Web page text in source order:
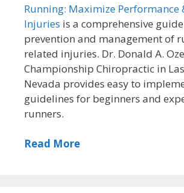
Running: Maximize Performance
Injuries is a comprehensive
prevention and management of
related injuries. Dr. Donald A.
Championship Chiropractic in
Nevada provides easy to
guidelines for beginners and
runners.
Read More